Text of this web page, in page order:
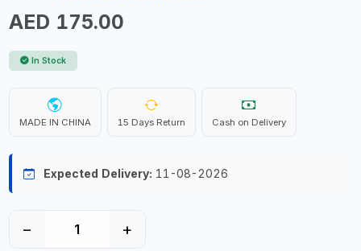
AED 175.00
In Stock
MADE IN CHINA 15 Days Return Cash on Delivery
Expected Delivery: 11-08-2026
− +